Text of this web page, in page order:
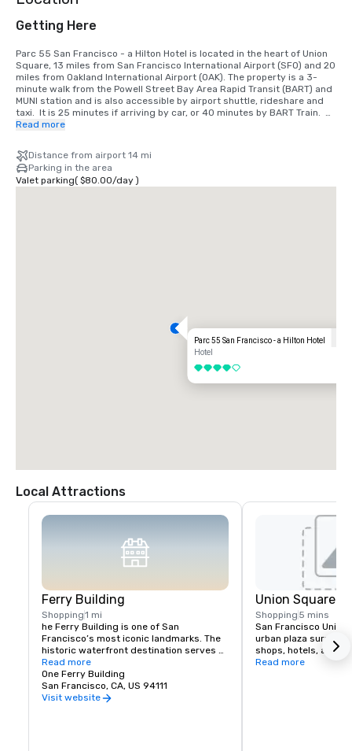
Getting Here
Parc 55 San Francisco - a Hilton Hotel is located in the heart of Union
Square, 13 miles from San Francisco International Airport (SFO) and 20
miles from Oakland International Airport (OAK). The property is a 3-
minute walk from the Powell Street Bay Area Rapid Transit (BART) and
MUNI station and is also accessible by airport shuttle, rideshare and
taxi.  It is 25 minutes if arriving by car, or 40 minutes by BART Train.
We are located in the Union Square District, in the heart of downtown
Read more
Distance from airport 14 mi
Parking in the area
Valet parking( $80.00/day)
Parc 55 San Francisco - a Hilton Hotel
Hotel
4 out of 5
Local Attractions
Ferry Building
Shopping1 mi
he Ferry Building is one of San
Francisco’s most iconic landmarks. The
historic waterfront destination serves
as both a gateway to the city and a
gathering place for the Bay Area
community. At its heart is the Ferry
Building Marketplace, a vibrant collection
Read more
One Ferry Building
San Francisco, CA, US 94111
Visit website
Union Square
Shopping 5 mins
San Francisco
urban plaza
shops, hotels, and
hub for shopping,
Read more